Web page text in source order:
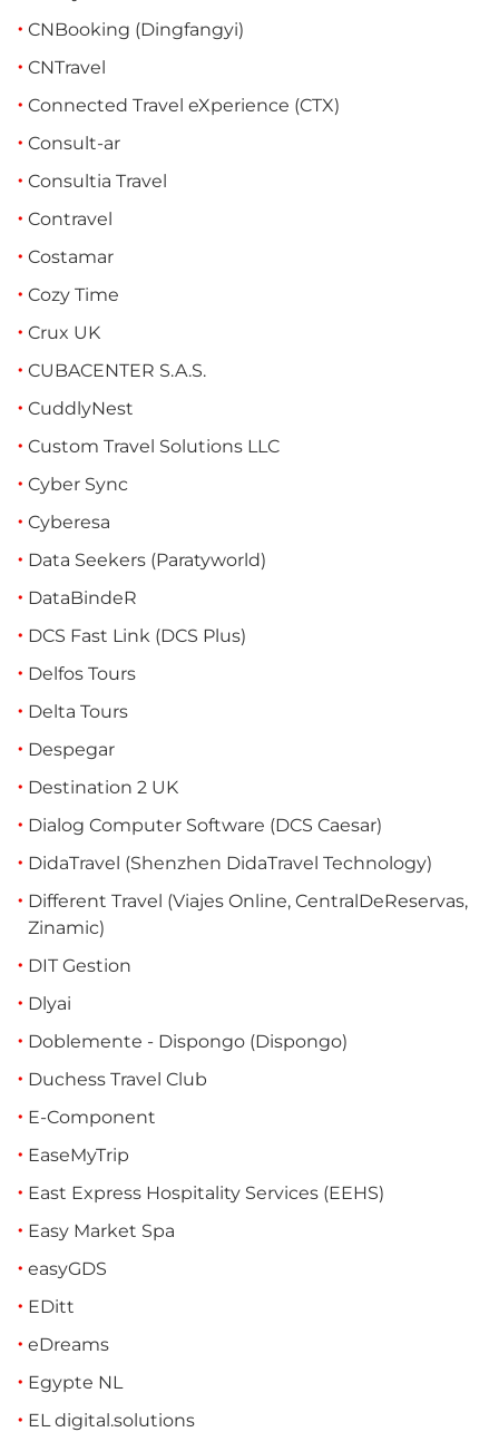
CNBooking (Dingfangyi)
CNTravel
Connected Travel eXperience (CTX)
Consult-ar
Consultia Travel
Contravel
Costamar
Cozy Time
Crux UK
CUBACENTER S.A.S.
CuddlyNest
Custom Travel Solutions LLC
Cyber Sync
Cyberesa
Data Seekers (Paratyworld)
DataBindeR
DCS Fast Link (DCS Plus)
Delfos Tours
Delta Tours
Despegar
Destination 2 UK
Dialog Computer Software (DCS Caesar)
DidaTravel (Shenzhen DidaTravel Technology)
Different Travel (Viajes Online, CentralDeReservas,
Zinamic)
DIT Gestion
Dlyai
Doblemente - Dispongo (Dispongo)
Duchess Travel Club
E-Component
EaseMyTrip
East Express Hospitality Services (EEHS)
Easy Market Spa
easyGDS
EDitt
eDreams
Egypte NL
EL digital.solutions